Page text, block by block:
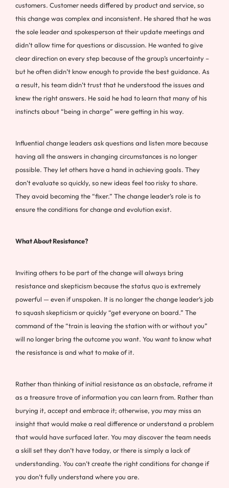
customers. Customer needs differed by product and service, so
this change was complex and inconsistent. He shared that he was
the sole leader and spokesperson at their update meetings and
didn’t allow time for questions or discussion. He wanted to give
clear direction on every step because of the group’s uncertainty –
but he often didn’t know enough to provide the best guidance. As
a result, his team didn’t trust that he understood the issues and
knew the right answers. He said he had to learn that many of his
instincts about “being in charge” were getting in his way.
Influential change leaders ask questions and listen more because
having all the answers in changing circumstances is no longer
possible. They let others have a hand in achieving goals. They
don’t evaluate so quickly, so new ideas feel too risky to share.
They avoid becoming the “fixer.” The change leader’s role is to
ensure the conditions for change and evolution exist.
What About Resistance?
Inviting others to be part of the change will always bring
resistance and skepticism because the status quo is extremely
powerful — even if unspoken. It is no longer the change leader’s job
to squash skepticism or quickly “get everyone on board.” The
command of the “train is leaving the station with or without you”
will no longer bring the outcome you want. You want to know what
the resistance is and what to make of it.
Rather than thinking of initial resistance as an obstacle, reframe it
as a treasure trove of information you can learn from. Rather than
burying it, accept and embrace it; otherwise, you may miss an
insight that would make a real difference or understand a problem
that would have surfaced later. You may discover the team needs
a skill set they don’t have today, or there is simply a lack of
understanding. You can’t create the right conditions for change if
you don’t fully understand where you are.